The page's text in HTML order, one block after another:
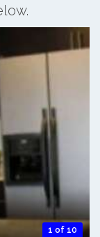
1 of 10